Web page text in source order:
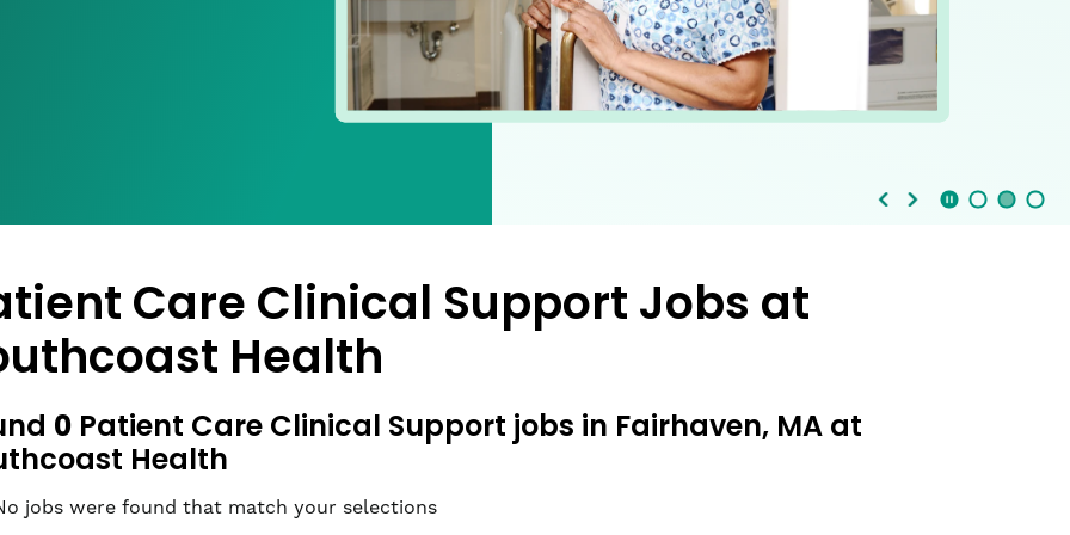
Care Clinical Support Jobs at
Health
0 Patient Care Clinical Support jobs in Fairhaven, MA at
Health
jobs were found that match your selections